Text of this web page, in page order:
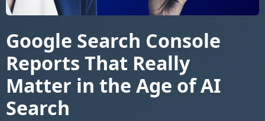
Google Search Console
Reports That Really
Matter in the Age of AI
Search